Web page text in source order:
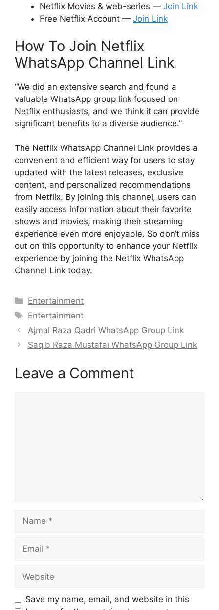
Netflix Movies & web-series — Join Link
Free Netflix Account — Join Link
How To Join Netflix
WhatsApp Channel Link
“We did an extensive search and found a
valuable WhatsApp group link focused on
Netflix enthusiasts, and we think it can provide
significant benefits to a diverse audience.”
The Netflix WhatsApp Channel Link provides a
convenient and efficient way for users to stay
updated with the latest releases, exclusive
content, and personalized recommendations
from Netflix. By joining this channel, users can
easily access information about their favorite
shows and movies, making their streaming
experience even more enjoyable. So don’t miss
out on this opportunity to enhance your Netflix
experience by joining the Netflix WhatsApp
Channel Link today.
Categories
Entertainment
Tags
Entertainment
Ajmal Raza Qadri WhatsApp Group Link
Saqib Raza Mustafai WhatsApp Group Link
Leave a Comment
Save my name, email, and website in this